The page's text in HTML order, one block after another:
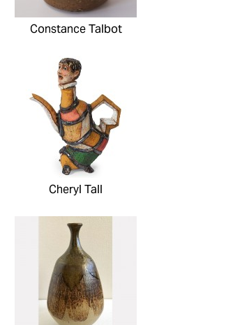
Constance Talbot
Cheryl Tall